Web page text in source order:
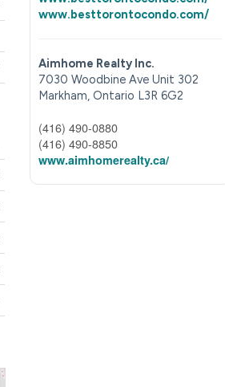
www.besttorontocondo.com/
Aimhome Realty Inc.
7030 Woodbine Ave Unit 302
Markham,Ontario L3R 6G2
(416) 490-0880
(416) 490-8850
www.aimhomerealty.ca/